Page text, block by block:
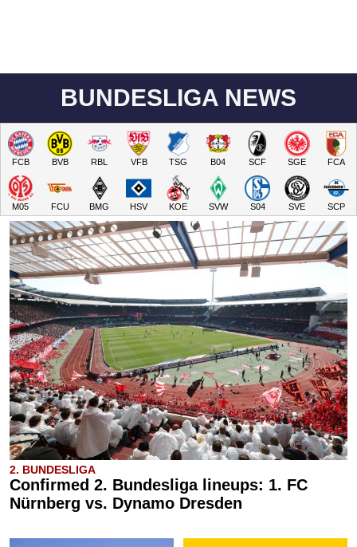
BUNDESLIGA NEWS
FCB BVB RBL VFB TSG B04 SCF SGE FCA
M05 FCU BMG HSV KOE SVW S04 SVE SCP
2. BUNDESLIGA
Confirmed 2. Bundesliga lineups: 1. FC
Nürnberg vs. Dynamo Dresden